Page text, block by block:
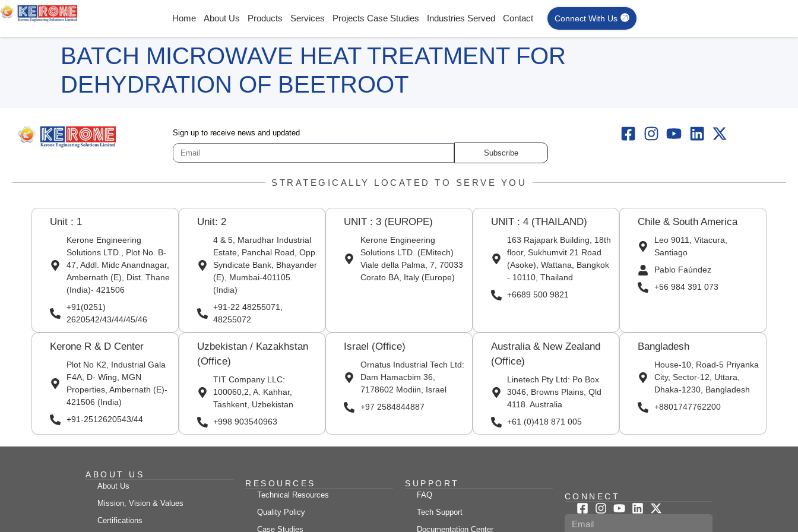
Home About Us Products Services Projects Case Studies Industries Served Contact Connect With Us
BATCH MICROWAVE HEAT TREATMENT FOR
DEHYDRATION OF BEETROOT
Sign up to receive news and updated
Subscribe
STRATEGICALLY LOCATED TO SERVE YOU
Unit : 1
Kerone Engineering
Solutions LTD., Plot No. B-
47, Addl. Midc Anandnagar,
Ambernath (E), Dist. Thane
(India)- 421506
+91(0251)
2620542/43/44/45/46
Unit: 2
4 & 5, Marudhar Industrial
Estate, Panchal Road, Opp.
Syndicate Bank, Bhayander
(E), Mumbai-401105.
(India)
+91-22 48255071,
48255072
UNIT : 3 (EUROPE)
Kerone Engineering
Solutions LTD. (EMitech)
Viale della Palma, 7, 70033
Corato BA, Italy (Europe)
UNIT : 4 (THAILAND)
163 Rajapark Building, 18th
floor, Sukhumvit 21 Road
(Asoke), Wattana, Bangkok
- 10110, Thailand
+6689 500 9821
Chile & South America
Leo 9011, Vitacura,
Santiago
Pablo Faúndez
+56 984 391 073
Kerone R & D Center
Plot No K2, Industrial Gala
F4A, D- Wing, MGN
Properties, Ambernath (E)-
421506 (India)
+91-2512620543/44
Uzbekistan / Kazakhstan
(Office)
TIT Company LLC:
100060,2, A. Kahhar,
Tashkent, Uzbekistan
+998 903540963
Israel (Office)
Ornatus Industrial Tech Ltd:
Dam Hamacbim 36,
7178602 Modiin, Israel
+97 2584844887
Australia & New Zealand
(Office)
Linetech Pty Ltd: Po Box
3046, Browns Plains, Qld
4118. Australia
+61 (0)418 871 005
Bangladesh
House-10, Road-5 Priyanka
City, Sector-12, Uttara,
Dhaka-1230, Bangladesh
+8801747762200
ABOUT US
About Us
Mission, Vision & Values
Certifications
RESOURCES
Technical Resources
Quality Policy
Case Studies
SUPPORT
FAQ
Tech Support
Documentation Center
CONNECT